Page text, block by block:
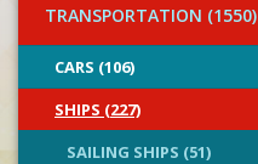
TRANSPORTATION (1550)
CARS (106)
SHIPS (227)
SAILING SHIPS (51)